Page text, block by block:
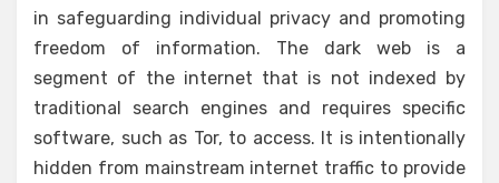
in safeguarding individual privacy and promoting
freedom of information. The dark web is a
segment of the internet that is not indexed by
traditional search engines and requires specific
software, such as Tor, to access. It is intentionally
hidden from mainstream internet traffic to provide